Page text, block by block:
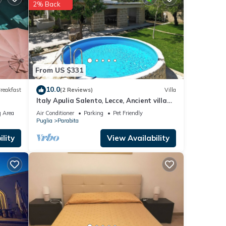
Area
From US $331
2% Back
10.0(2 Reviews) Villa
Italy Apulia Salento, Lecce, Ancient villa
countryside, swimming pool relaxation
Air Conditioner Parking
Pet Friendly
Puglia
Parabita
View Availability